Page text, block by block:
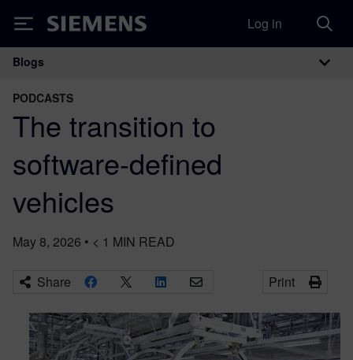
Siemens Log in
Main Navigation
Blogs
PODCASTS
The transition to
software-defined
vehicles
May 8, 2026 • < 1 MIN READ
Share Print